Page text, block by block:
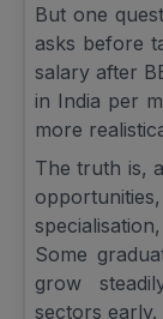
But one
asks before
salary after
in India per
more
The truth is, a
Some
grow
sectors early.